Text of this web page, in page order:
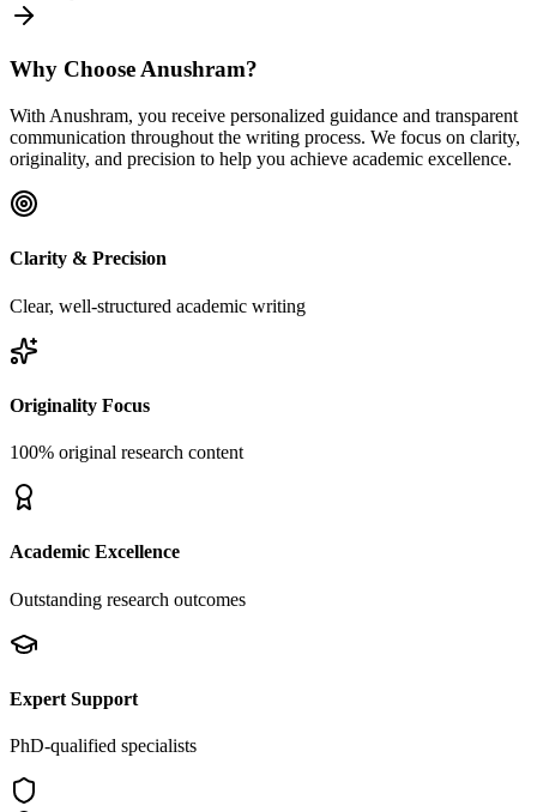
Why Choose Anushram?
With Anushram, you receive personalized guidance and transparent
communication throughout the writing process. We focus on clarity,
originality, and precision to help you achieve academic excellence.
Clarity & Precision
Clear, well-structured academic writing
Originality Focus
100% original research content
Academic Excellence
Outstanding research outcomes
Expert Support
PhD-qualified specialists